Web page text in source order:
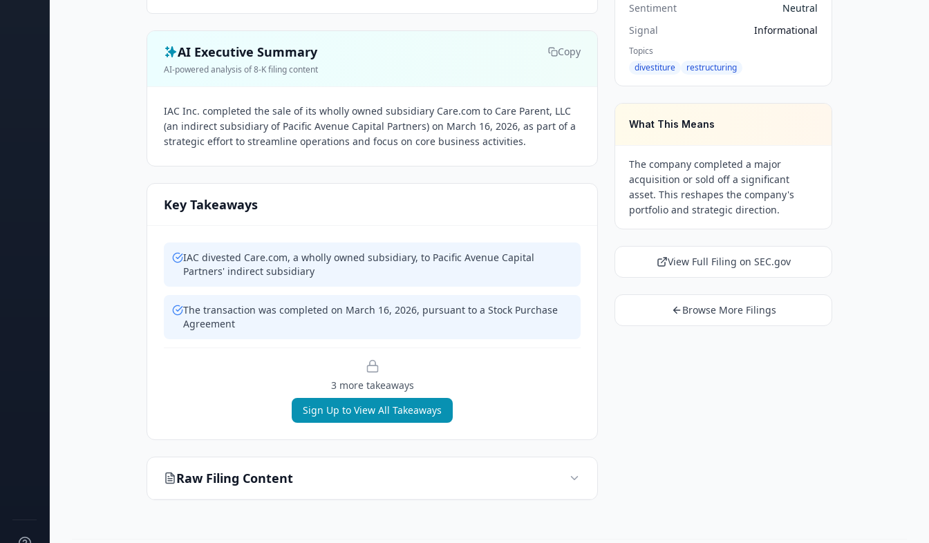
AI Executive Summary Copy
AI-powered analysis of 8-K filing content
IAC Inc. completed the sale of its wholly owned subsidiary Care.com to Care Parent, LLC
(an indirect subsidiary of Pacific Avenue Capital Partners) on March 16, 2026, as part of a
strategic effort to streamline operations and focus on core business activities.
Key Takeaways
IAC divested Care.com, a wholly owned subsidiary, to Pacific Avenue Capital
Partners' indirect subsidiary
The transaction was completed on March 16, 2026, pursuant to a Stock Purchase
Agreement
3more takeaways
Sign Up to View All Takeaways
Raw Filing Content
Sentiment
Neutral
Signal
Informational
Topics
divestiture
restructuring
What This Means
The company completed a major
acquisition or sold off a significant
asset. This reshapes the company's
portfolio and strategic direction.
View Full Filing on SEC.gov
Browse More Filings